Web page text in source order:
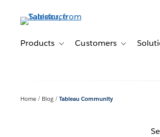
contentProducts Toggle sub-navigation for
Customers Toggle sub-
Home Blog Tableau Community